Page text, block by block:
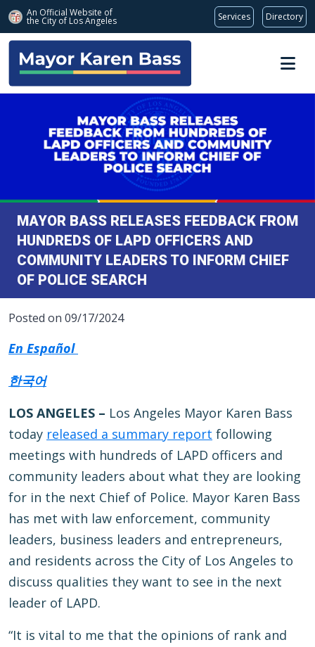
An Official Website of
the City of Los Angeles Services Directory
Skip to main content
MAYOR BASS RELEASES FEEDBACK FROM
HUNDREDS OF LAPD OFFICERS AND
COMMUNITY LEADERS TO INFORM CHIEF
OF POLICE SEARCH
Posted on 09/17/2024
En Español
한국어
LOS ANGELES – Los Angeles Mayor Karen Bass
today released a summary report following
meetings with hundreds of LAPD officers and
community leaders about what they are looking
for in the next Chief of Police. Mayor Karen Bass
has met with law enforcement, community
leaders, business leaders and entrepreneurs,
and residents across the City of Los Angeles to
discuss qualities they want to see in the next
leader of LAPD.
“It is vital to me that the opinions of rank and